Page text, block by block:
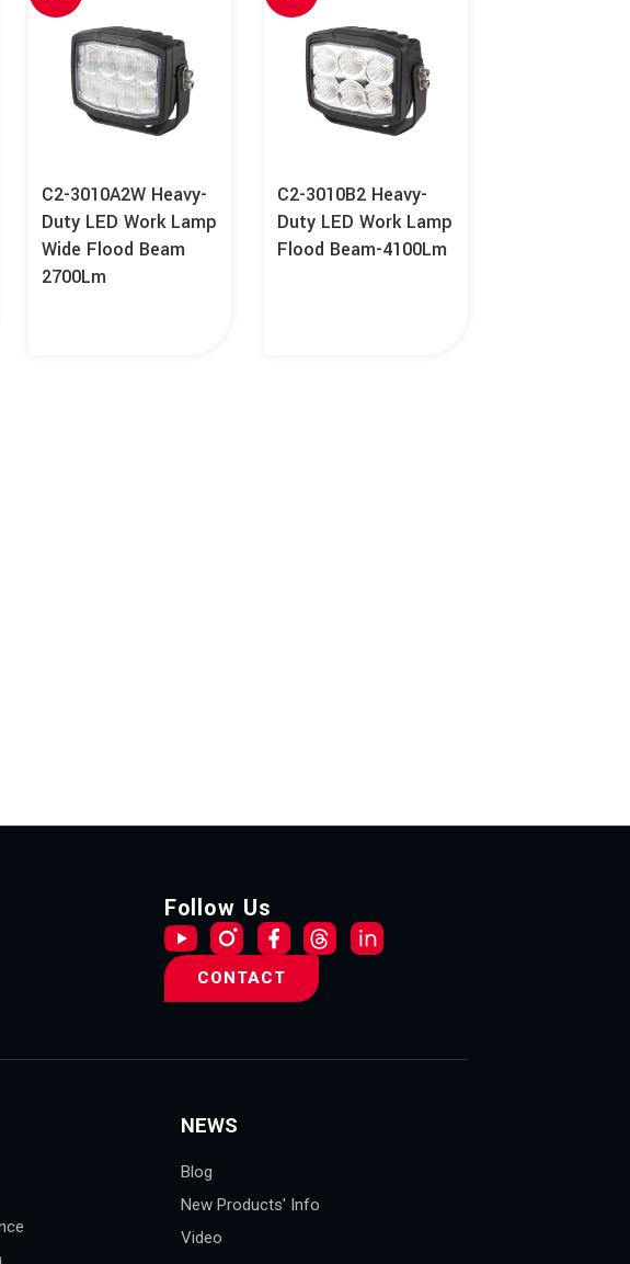
C2-3010A2W Heavy-
Duty LED Work Lamp
Wide Flood Beam
2700Lm
C2-3010B2 Heavy-
Duty LED Work Lamp
Flood Beam-4100Lm
Follow Us
CONTACT
NEWS
Blog
New Products' Info
Video